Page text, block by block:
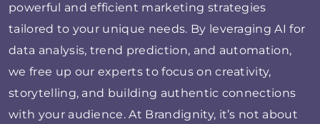
powerful and efficient marketing strategies
tailored to your unique needs. By leveraging AI for
data analysis, trend prediction, and automation,
we free up our experts to focus on creativity,
storytelling, and building authentic connections
with your audience. At Brandignity, it’s not about